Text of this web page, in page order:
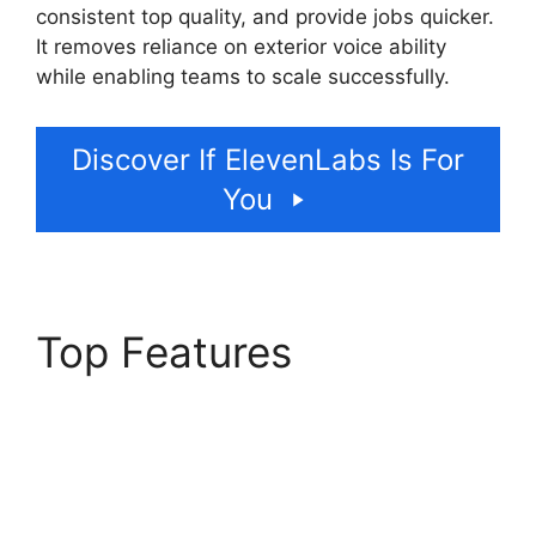
consistent top quality, and provide jobs quicker.
It removes reliance on exterior voice ability
while enabling teams to scale successfully.
Discover If ElevenLabs Is For
You
Top Features